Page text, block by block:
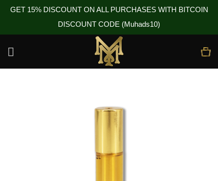
GET 15% DISCOUNT ON ALL PURCHASES WITH BITCOIN
DISCOUNT CODE (Muhads10)